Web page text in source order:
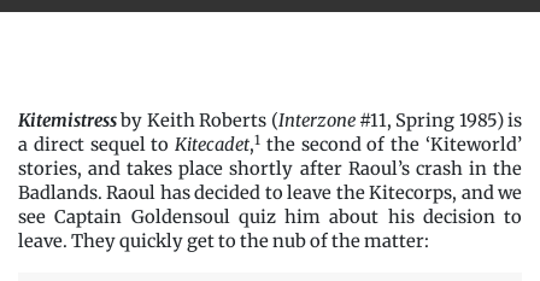
Kitemistressby Keith Roberts (Interzone#11, Spring 1985) is
a direct sequel toKitecadet,1 the second of the ‘Kiteworld’
stories, and takes place shortly after Raoul’s crash in the
Badlands. Raoul has decided to leave the Kitecorps, and we
see Captain Goldensoul quiz him about his decision to
leave. They quickly get to the nub of the matter: